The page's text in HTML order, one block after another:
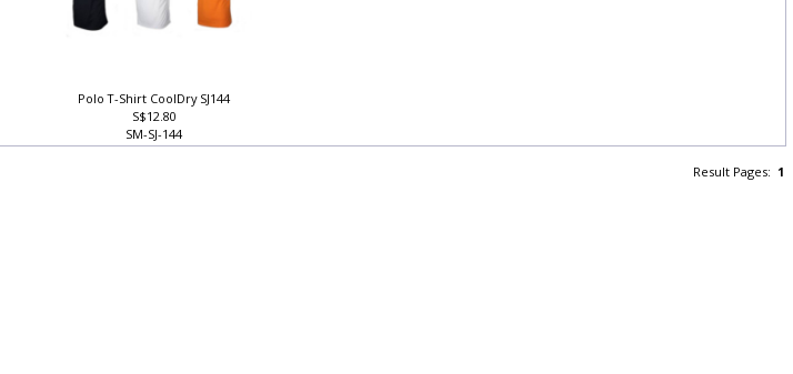
Polo T-Shirt CoolDry SJ144
S$12.80
SM-SJ-144
Result Pages:1